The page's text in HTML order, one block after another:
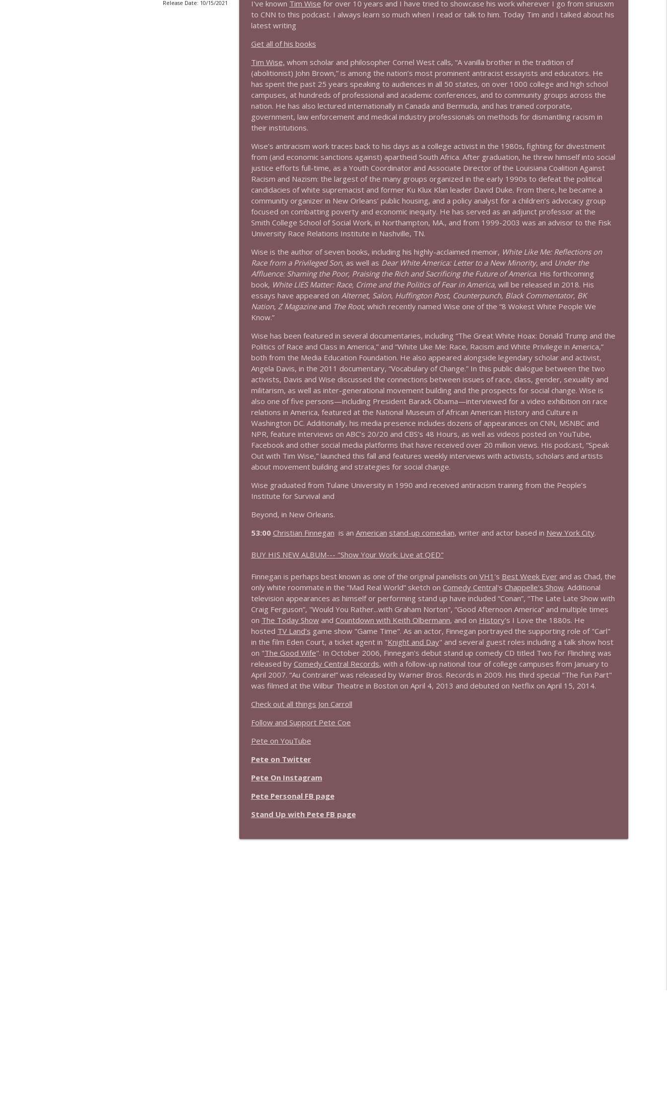
Release Date: 10/15/2021
1644 Bill Boyle stops by
Stand Up! with Pete Dominick
1643 Run For Something's Amanda Litman
Stand Up! with Pete Dominick
1642 Dr Rob Davidson + News and Clips
1641 Jared Yates Sexton + News & clips
Stand Up! with Pete Dominick
1640 Dr. Wil Jeudy + news & clips
Stand Up! with Pete Dominick
1639 Prof Jeff Jarvis + News & Clips
Stand Up! with Pete Dominick
1638 Wajahat Ali and the News
Stand Up! with Pete Dominick
I've known Tim Wise for over 10 years and I have tried to showcase his work wherever I go from siriusxm
to CNN to this podcast. I always learn so much when I read or talk to him. Today Tim and I talked about his
latest writing
Get all of his books
Tim Wise, whom scholar and philosopher Cornel West calls, “A vanilla brother in the tradition of
(abolitionist) John Brown,” is among the nation’s most prominent antiracist essayists and educators. He
has spent the past 25 years speaking to audiences in all 50 states, on over 1000 college and high school
campuses, at hundreds of professional and academic conferences, and to community groups across the
nation. He has also lectured internationally in Canada and Bermuda, and has trained corporate,
government, law enforcement and medical industry professionals on methods for dismantling racism in
their institutions.
Wise’s antiracism work traces back to his days as a college activist in the 1980s, fighting for divestment
from (and economic sanctions against) apartheid South Africa. After graduation, he threw himself into social
justice efforts full-time, as a Youth Coordinator and Associate Director of the Louisiana Coalition Against
Racism and Nazism: the largest of the many groups organized in the early 1990s to defeat the political
candidacies of white supremacist and former Ku Klux Klan leader David Duke. From there, he became a
community organizer in New Orleans’ public housing, and a policy analyst for a children’s advocacy group
focused on combatting poverty and economic inequity. He has served as an adjunct professor at the
Smith College School of Social Work, in Northampton, MA., and from 1999-2003 was an advisor to the Fisk
University Race Relations Institute in Nashville, TN.
Wise is the author of seven books, including his highly-acclaimed memoir, White Like Me: Reflections on
Race from a Privileged Son, as well as Dear White America: Letter to a New Minority, and Under the
Affluence: Shaming the Poor, Praising the Rich and Sacrificing the Future of America. His forthcoming
book, White LIES Matter: Race, Crime and the Politics of Fear in America, will be released in 2018. His
essays have appeared on Alternet, Salon, Huffington Post, Counterpunch, Black Commentator, BK
Nation, Z Magazineand The Root, which recently named Wise one of the “8 Wokest White People We
Know.”
Wise has been featured in several documentaries, including “The Great White Hoax: Donald Trump and the
Politics of Race and Class in America,” and “White Like Me: Race, Racism and White Privilege in America,”
both from the Media Education Foundation. He also appeared alongside legendary scholar and activist,
Angela Davis, in the 2011 documentary, “Vocabulary of Change.” In this public dialogue between the two
activists, Davis and Wise discussed the connections between issues of race, class, gender, sexuality and
militarism, as well as inter-generational movement building and the prospects for social change. Wise is
also one of five persons—including President Barack Obama—interviewed for a video exhibition on race
relations in America, featured at the National Museum of African American History and Culture in
Washington DC. Additionally, his media presence includes dozens of appearances on CNN, MSNBC and
NPR, feature interviews on ABC’s 20/20 and CBS’s 48 Hours, as well as videos posted on YouTube,
Facebook and other social media platforms that have received over 20 million views. His podcast, “Speak
Out with Tim Wise,” launched this fall and features weekly interviews with activists, scholars and artists
about movement building and strategies for social change.
Wise graduated from Tulane University in 1990 and received antiracism training from the People’s
Institute for Survival and
Beyond, in New Orleans.
53:00 Christian Finnegan is an American stand-up comedian, writer and actor based in New York City.
BUY HIS NEW ALBUM--- "Show Your Work: Live at QED"
Finnegan is perhaps best known as one of the original panelists on VH1 's Best Week Everand as Chad, the
only white roommate in the “Mad Real World” sketch on Comedy Central's Chappelle's Show. Additional
television appearances as himself or performing stand up have included “Conan”, “The Late Late Show with
Craig Ferguson”, "Would You Rather...with Graham Norton", “Good Afternoon America” and multiple times
on The Today Showand Countdown with Keith Olbermann, and on History's I Love the 1880s. He
hosted TV Land's game show "Game Time". As an actor, Finnegan portrayed the supporting role of "Carl"
in the film Eden Court, a ticket agent in "Knight and Day" and several guest roles including a talk show host
on "The Good Wife". In October 2006, Finnegan's debut stand up comedy CD titled Two For Flinching was
released by Comedy Central Records, with a follow-up national tour of college campuses from January to
April 2007. “Au Contraire!” was released by Warner Bros. Records in 2009. His third special "The Fun Part"
was filmed at the Wilbur Theatre in Boston on April 4, 2013 and debuted on Netflix on April 15, 2014.
Check out all things Jon Carroll
Follow and Support Pete Coe
Pete on YouTube
Pete on Twitter
Pete On Instagram
Pete Personal FB page
Stand Up with Pete FB page